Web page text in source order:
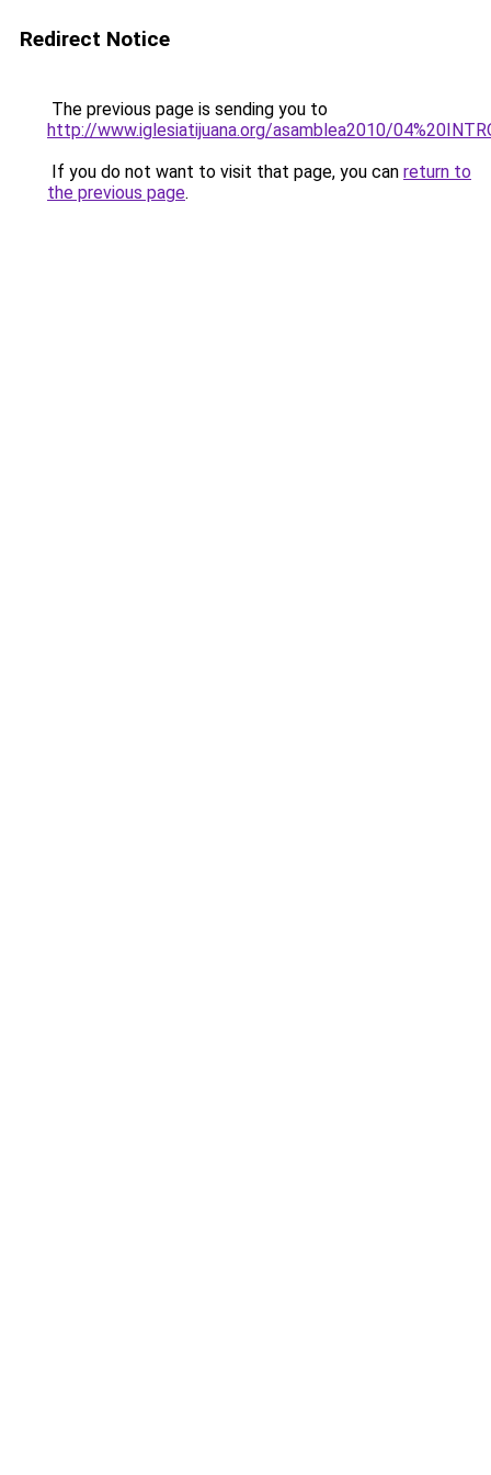
Redirect Notice
The previous page is sending you to
http://www.iglesiatijuana.org/asamblea2010/
If you do not want to visit that page, you can return to
the previous page.